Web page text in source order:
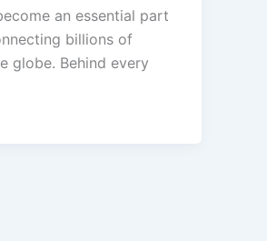
an essential part
billions of
globe. Behind every